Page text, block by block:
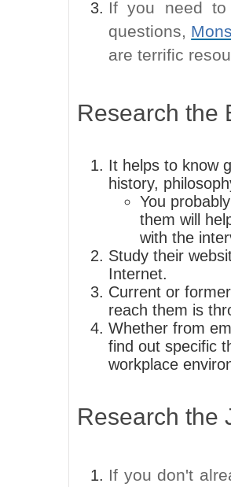
If you need to
questions,
are terrific
Research the
It helps to know
history,
You
them will
with the
Study their
Internet.
Current or
reach them is
Whether from
find out specific
workplace
Research the
If you don't